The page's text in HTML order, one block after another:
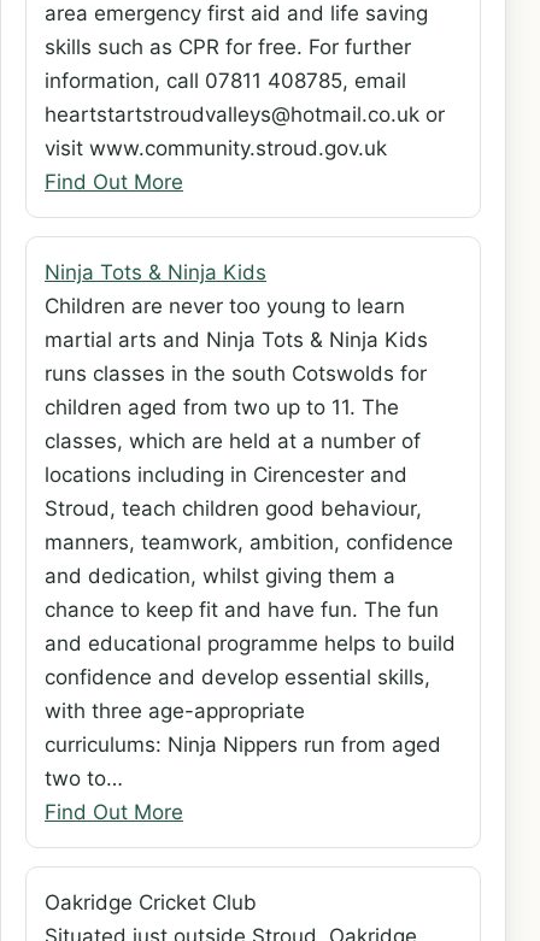
area emergency first aid and life saving
skills such as CPR for free. For further
information, call 07811 408785, email
heartstartstroudvalleys@hotmail.co.uk or
visit www.community.stroud.gov.uk
Find Out More
Ninja Tots & Ninja Kids
Children are never too young to learn
martial arts and Ninja Tots & Ninja Kids
runs classes in the south Cotswolds for
children aged from two up to 11. The
classes, which are held at a number of
locations including in Cirencester and
Stroud, teach children good behaviour,
manners, teamwork, ambition, confidence
and dedication, whilst giving them a
chance to keep fit and have fun. The fun
and educational programme helps to build
confidence and develop essential skills,
with three age-appropriate
curriculums: Ninja Nippers run from aged
two to…
Find Out More
Oakridge Cricket Club